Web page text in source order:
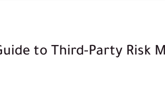
to Third-Party Risk